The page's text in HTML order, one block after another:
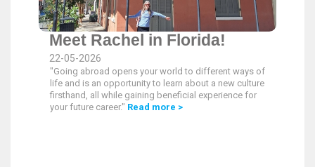
Meet Rachel in Florida!
22-05-2026
"Going abroad opens your world to different ways of
life and is an opportunity to learn about a new culture
firsthand, all while gaining beneficial experience for
your future career." Read more >